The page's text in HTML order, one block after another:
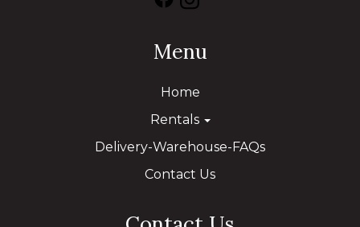
Menu
Home
Rentals
Delivery-Warehouse-FAQs
Contact Us